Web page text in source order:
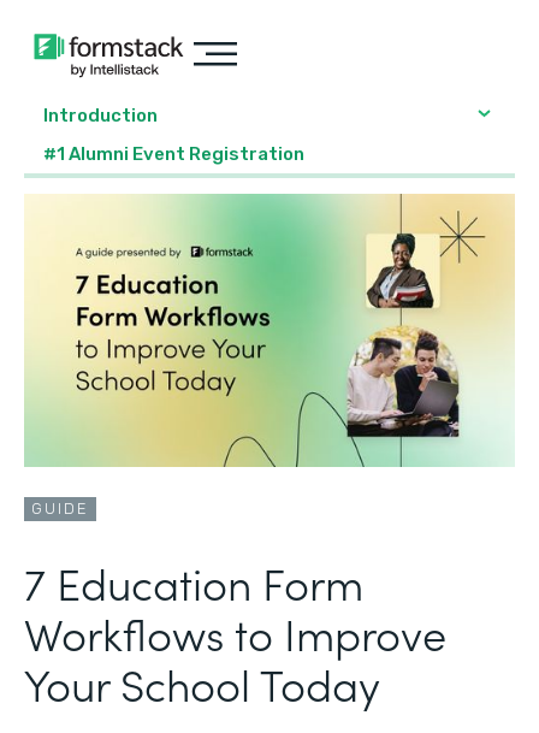
Introduction
#1 Alumni Event Registration
GUIDE
‍7 Education Form
Workflows to Improve
Your School Today